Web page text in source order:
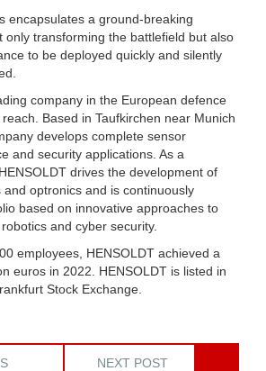
encapsulates a ground-breaking
only transforming the battlefield but also
to be deployed quickly and silently
company in the European defence
Based in Taufkirchen near Munich
develops complete sensor
and security applications. As a
drives the development of
optronics and is continuously
based on innovative approaches to
and cyber security.
employees, HENSOLDT achieved a
euros in 2022. HENSOLDT is listed in
Stock Exchange.
NEXT POST